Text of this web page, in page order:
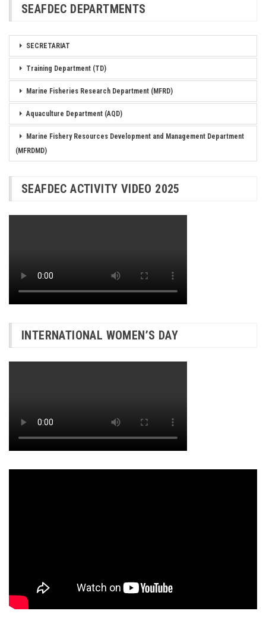
SEAFDEC DEPARTMENTS
SECRETARIAT
Training Department (TD)
Marine Fisheries Research Department (MFRD)
Aquaculture Department (AQD)
Marine Fishery Resources Development and Management Department
(MFRDMD)
SEAFDEC ACTIVITY VIDEO 2025
INTERNATIONAL WOMEN’S DAY